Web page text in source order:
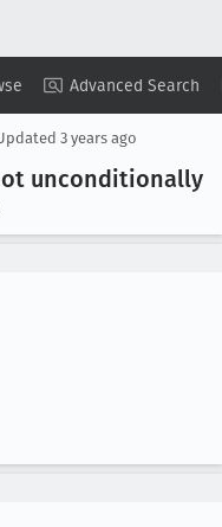
Advanced Search
Copy Summary ▾ View ▾
3 years ago
unconditionally